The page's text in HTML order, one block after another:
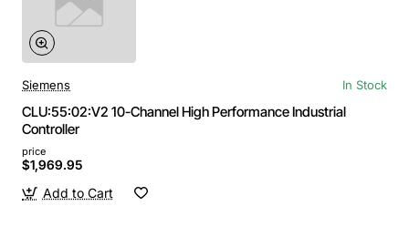
Siemens In Stock
CLU:55:02:V2 10-Channel High Performance Industrial
Controller
price
$1,969.95
Add to Cart